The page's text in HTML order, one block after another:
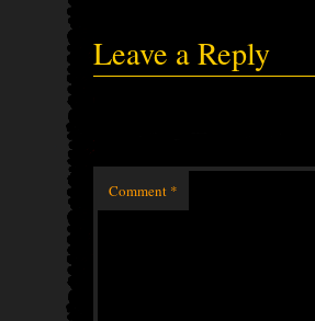
Leave a Reply
Comment *